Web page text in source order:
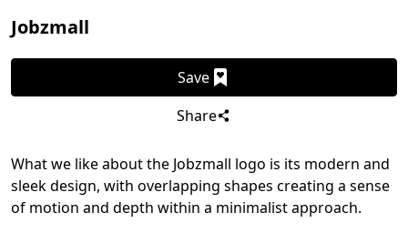
Jobzmall
Save
Share
What we like about the Jobzmall logo is its modern and
sleek design, with overlapping shapes creating a sense
of motion and depth within a minimalist approach.